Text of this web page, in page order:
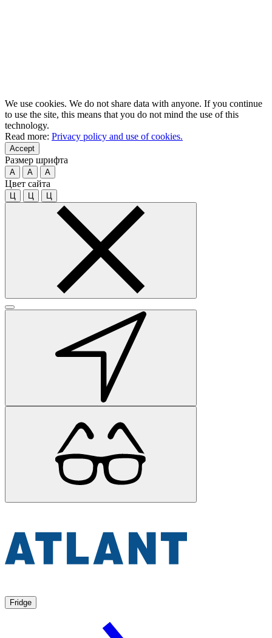
We use cookies. We do not share data with anyone. If you continue
to use the site, this means that you do not mind the use of this
technology.
Read more: Privacy policy and use of cookies.
Accept
Размер шрифта
A A A
Цвет сайта
Ц Ц Ц
Fridge